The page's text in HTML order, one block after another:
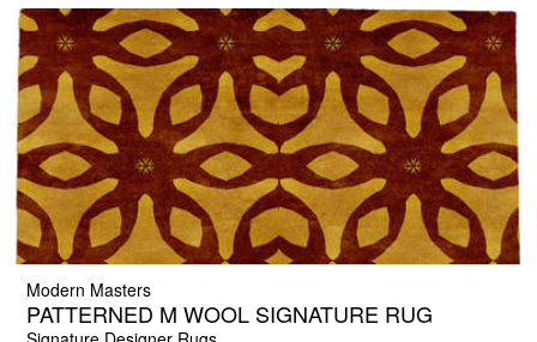
Modern Masters
PATTERNED M WOOL SIGNATURE RUG